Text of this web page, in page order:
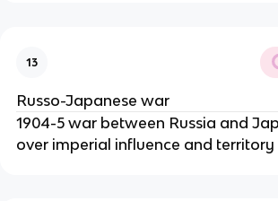
13
Russo-Japanese war
1904-5 war between Russia and
over imperial influence and